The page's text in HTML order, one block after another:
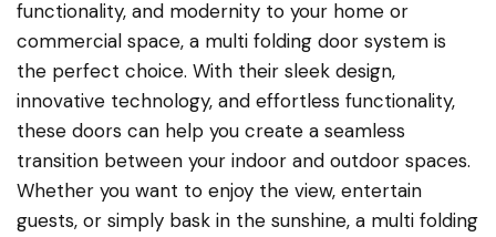
functionality, and modernity to your home or
commercial space, a multi folding door system is
the perfect choice. With their sleek design,
innovative technology, and effortless functionality,
these doors can help you create a seamless
transition between your indoor and outdoor spaces.
Whether you want to enjoy the view, entertain
guests, or simply bask in the sunshine, a multi folding